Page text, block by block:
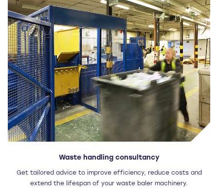
Waste handling consultancy
Get tailored advice to improve efficiency, reduce costs and
extend the lifespan of your waste baler machinery.